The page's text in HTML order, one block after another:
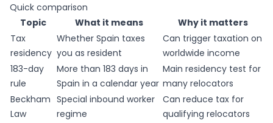
Quick comparison
Topic
What it means
Why it matters
Tax
residency
Whether Spain taxes
you as resident
Can trigger taxation on
worldwide income
183-day
rule
More than 183 days in
Spain in a calendar year
Main residency test for
many relocators
Beckham
Law
Special inbound worker
regime
Can reduce tax for
qualifying relocators